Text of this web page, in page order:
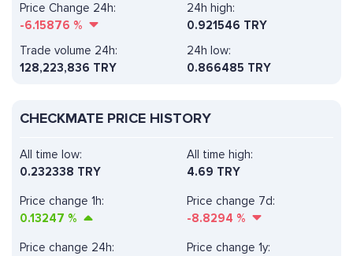
Price Change 24h:
-6.15876 %
24h high:
0.921546 TRY
Trade volume 24h:
128,223,836 TRY
24h low:
0.866485 TRY
CHECKMATE PRICE HISTORY
All time high:
4.69 TRY
Price change 1h:
0.13247 %
Price change 7d:
-8.8294 %
All time low:
0.232338 TRY
Price change 24h:
Price change 1y: